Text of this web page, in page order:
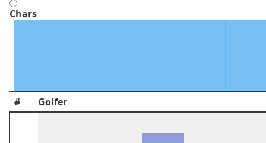
Chars
# Golfer